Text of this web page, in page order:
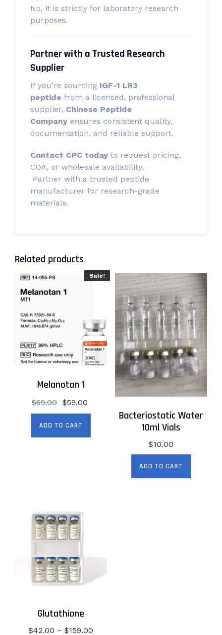
No, it is strictly for laboratory research
purposes.
Partner with a Trusted Research
Supplier
If you’re sourcing IGF-1 LR3
peptide from a licensed, professional
supplier, Chinese Peptide
Company ensures consistent quality,
documentation, and reliable support.
Contact CPC today to request pricing,
COA, or wholesale availability.
Partner with a trusted peptide
manufacturer for research-grade
materials.
Related products
Sale!
Melanotan 1
$69.00 Original
price
was:
$69.00.
$59.00
price
$59.00.
ADD TO CART
Bacteriostatic Water
10ml Vials
$10.00
ADD TO CART
Glutathione
$42.00 – $159.00